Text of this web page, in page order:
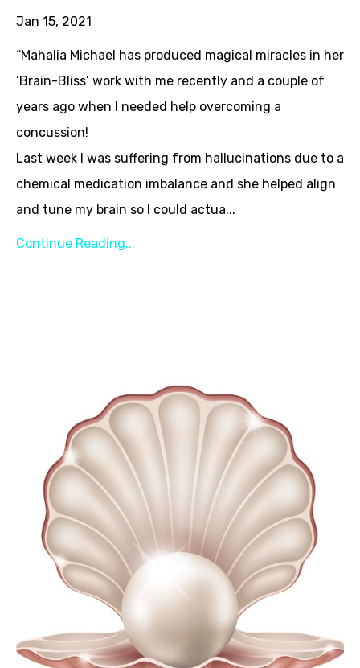
Jan 15, 2021
“Mahalia Michael has produced magical miracles in her
‘Brain-Bliss’ work with me recently and a couple of
years ago when I needed help overcoming a
concussion!
Last week I was suffering from hallucinations due to a
chemical medication imbalance and she helped align
and tune my brain so I could actua...
Continue Reading...